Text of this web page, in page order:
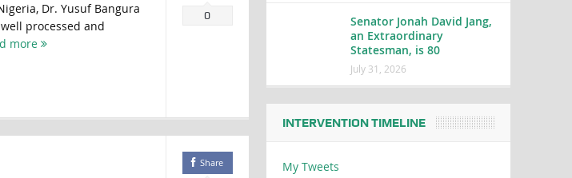
Dr. Yusuf Bangura
processed and
more
0
Share
Senator Jonah David Jang,
an Extraordinary
Statesman, is 80
July 31, 2026
INTERVENTION TIMELINE
My Tweets